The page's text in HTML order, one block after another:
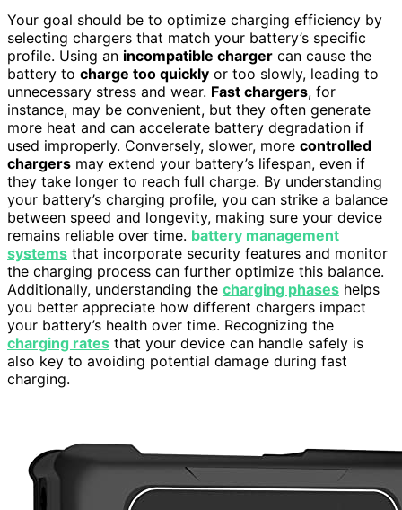
Your goal should be to optimize charging efficiency by
selecting chargers that match your battery’s specific
profile. Using an incompatible charger can cause the
battery to charge too quickly or too slowly, leading to
unnecessary stress and wear. Fast chargers, for
instance, may be convenient, but they often generate
more heat and can accelerate battery degradation if
used improperly. Conversely, slower, more controlled
chargers may extend your battery’s lifespan, even if
they take longer to reach full charge. By understanding
your battery’s charging profile, you can strike a balance
between speed and longevity, making sure your device
remains reliable over time. battery management
systems that incorporate security features and monitor
the charging process can further optimize this balance.
Additionally, understanding the charging phases helps
you better appreciate how different chargers impact
your battery’s health over time. Recognizing the
charging rates that your device can handle safely is
also key to avoiding potential damage during fast
charging.